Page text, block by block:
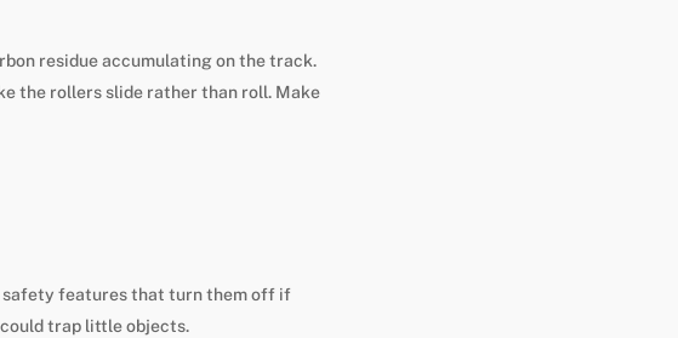
residue accumulating on the track.
the rollers slide rather than roll. Make
safety features that turn them off if
trap little objects.